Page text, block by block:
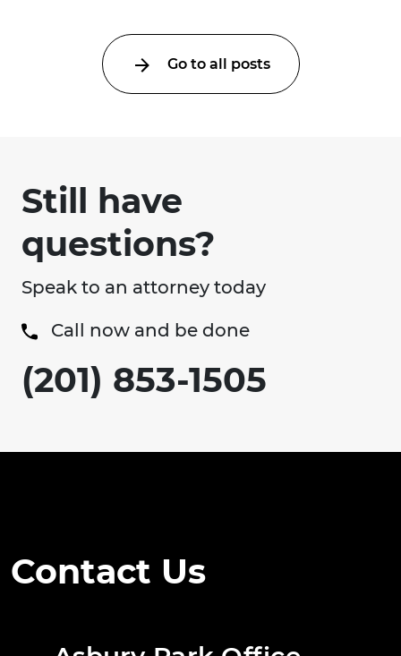
Go to all posts
Still have
questions?
Speak to an attorney today
Call now and be done
(201) 853-1505
Contact Us